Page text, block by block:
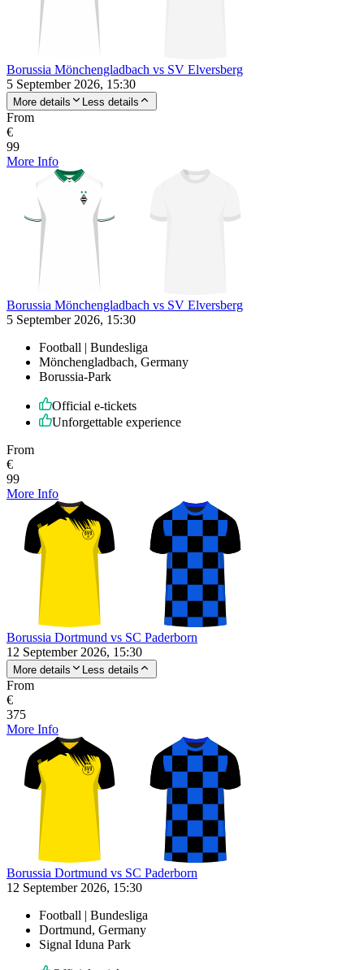
Borussia Mönchengladbach vs SV Elversberg
5 September 2026, 15:30
More details Less details
From
€
99
More Info
Borussia Mönchengladbach vs SV Elversberg
5 September 2026, 15:30
Football | Bundesliga
Mönchengladbach, Germany
Borussia-Park
Official e-tickets
Unforgettable experience
From
€
99
More Info
Borussia Dortmund vs SC Paderborn
12 September 2026, 15:30
More details Less details
From
€
375
More Info
Borussia Dortmund vs SC Paderborn
12 September 2026, 15:30
Football | Bundesliga
Dortmund, Germany
Signal Iduna Park